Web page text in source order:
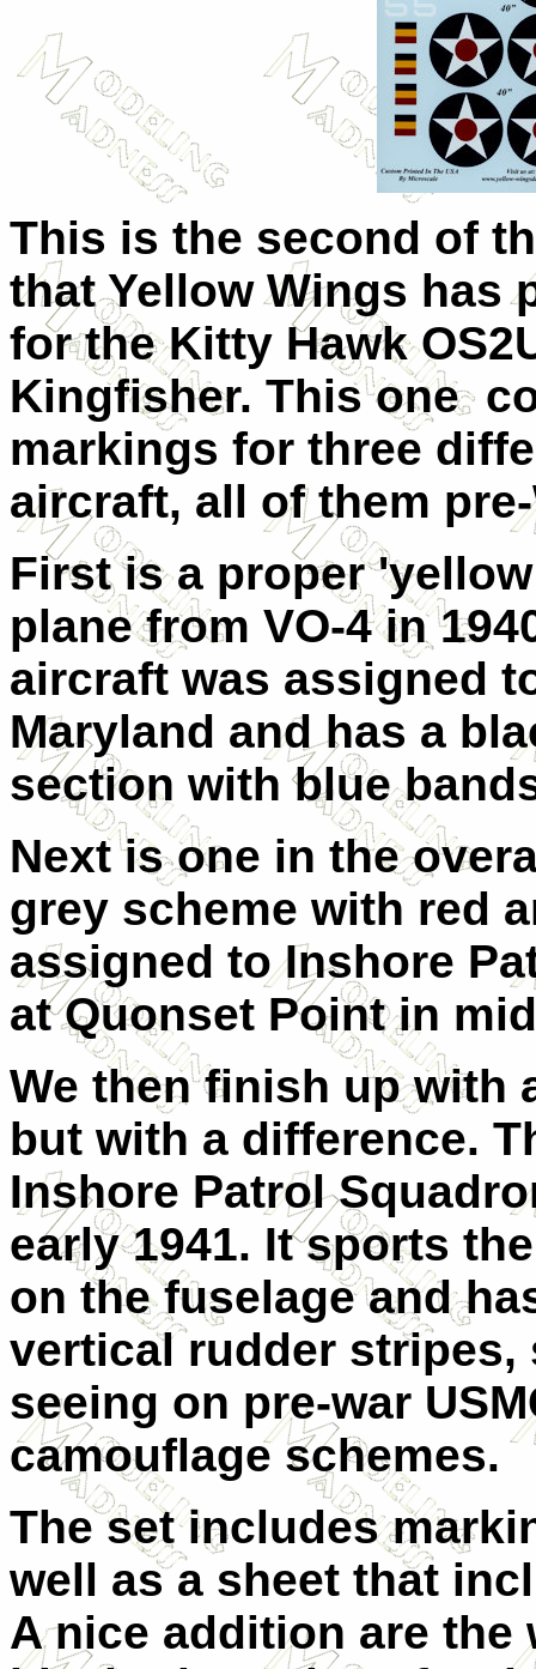
This is the second of
that Yellow Wings has
for the Kitty Hawk
Kingfisher. This one
markings for three
aircraft, all of them
First is a proper
plane from VO-4 in
aircraft was assigned
Maryland and has a
section with blue
Next is one in the
grey scheme with red
assigned to Inshore
at Quonset Point in
We then finish up with
but with a difference.
Inshore Patrol
early 1941. It sports
on the fuselage and
vertical rudder stripes,
seeing on pre-war
camouflage schemes.
The set includes
well as a sheet that
A nice addition are the